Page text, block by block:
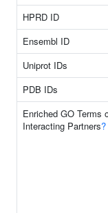
HPRD ID
Ensembl ID
Uniprot IDs
PDB IDs
Enriched GO Terms
Interacting Partners?